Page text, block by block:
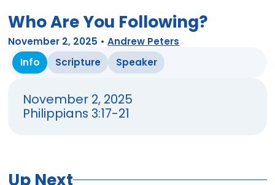
Who Are You Following?
November 2, 2025 •Andrew Peters
Info
Scripture Speaker
November 2, 2025
Philippians 3:17-21
Up Next